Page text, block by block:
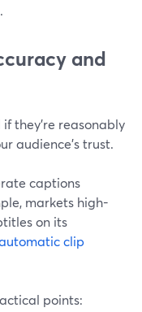
and
they’re reasonably
audience’s trust.
captions
markets high-
on its
clip
points: